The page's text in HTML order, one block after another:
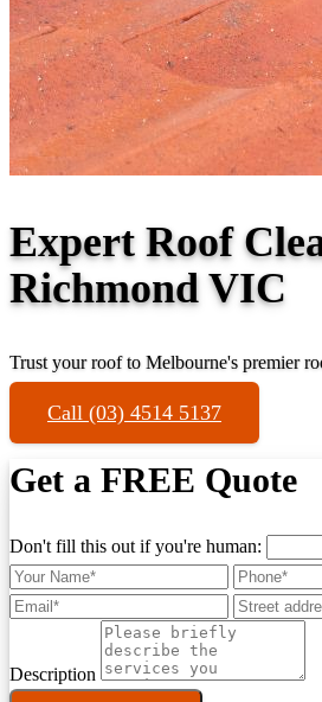
Expert Roof
Richmond VIC
Trust your roof to Melbourne's premier
Call (03) 4514 5137
Get a FREE Quote
Don't fill this out if you're human:
Description